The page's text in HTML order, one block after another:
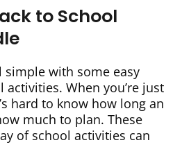
to School
simple with some easy
activities. When you’re just
hard to know how long an
much to plan. These
of school activities can